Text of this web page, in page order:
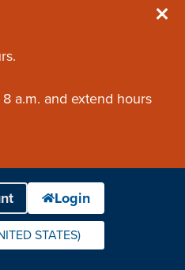
a.m. and extend hours
STATES)
PREFERRED LANGUAGE.